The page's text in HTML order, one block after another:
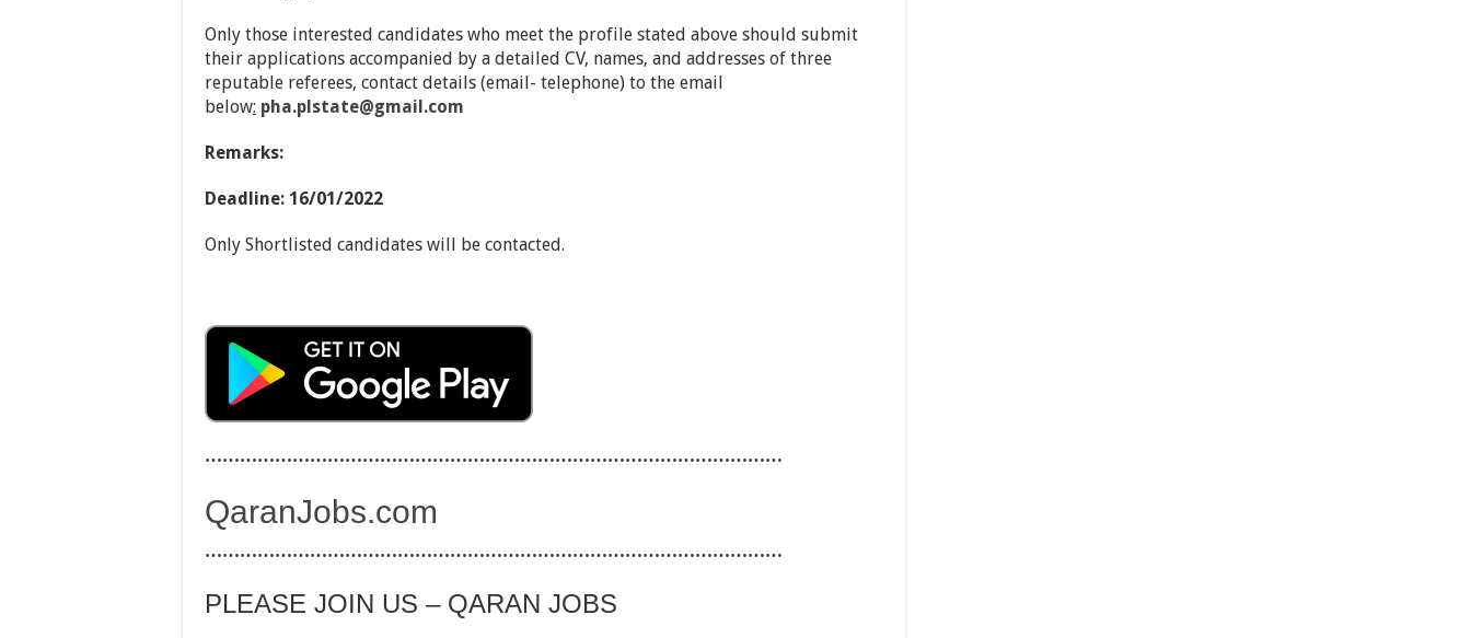
Only those interested candidates who meet the profile stated above should submit
their applications accompanied by a detailed CV, names, and addresses of three
reputable referees, contact details (email- telephone) to the email
below: pha.plstate@gmail.com
Remarks:
Deadline: 16/01/2022
Only Shortlisted candidates will be contacted.
………………………………………………………………………………………
QaranJobs.com
………………………………………………………………………………………
PLEASE JOIN US – QARAN JOBS